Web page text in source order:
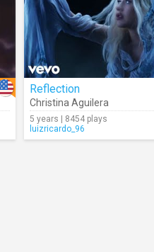
Reflection
Christina Aguilera
5 years | 8454 plays
luizricardo_96